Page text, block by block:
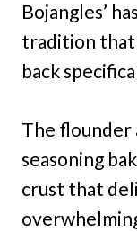
Bojangles’
tradition that
back
The flounder
seasoning
crust that